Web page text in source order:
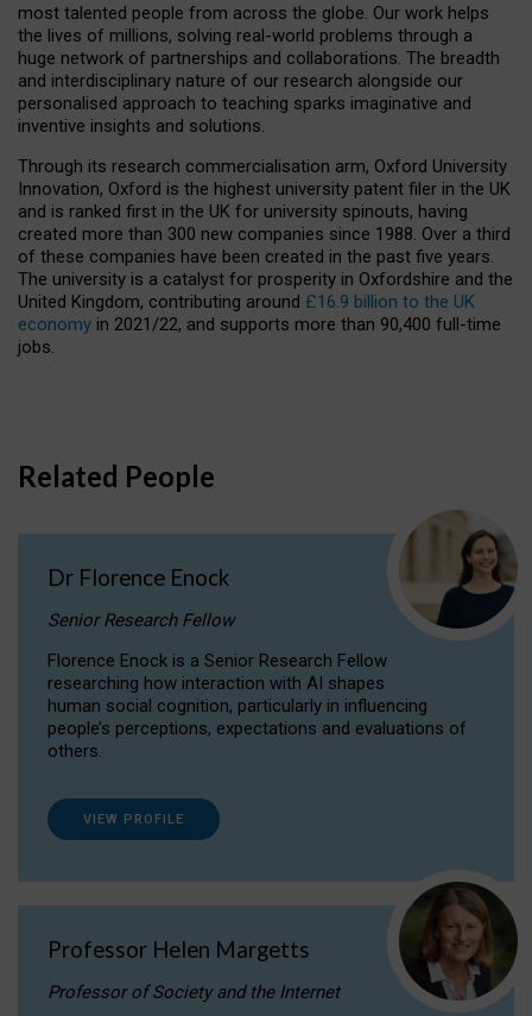
most talented people from across the globe. Our work helps
the lives of millions, solving real-world problems through a
huge network of partnerships and collaborations. The breadth
and interdisciplinary nature of our research alongside our
personalised approach to teaching sparks imaginative and
inventive insights and solutions.
Through its research commercialisation arm, Oxford University
Innovation, Oxford is the highest university patent filer in the UK
and is ranked first in the UK for university spinouts, having
created more than 300 new companies since 1988. Over a third
of these companies have been created in the past five years.
The university is a catalyst for prosperity in Oxfordshire and the
United Kingdom, contributing around £16.9 billion to the UK
economy in 2021/22, and supports more than 90,400 full-time
jobs.
Related People
Dr Florence Enock
Senior Research Fellow
Florence Enock is a Senior Research Fellow
researching how interaction with AI shapes
human social cognition, particularly in influencing
people’s perceptions, expectations and evaluations of
others.
VIEW PROFILE
Professor Helen Margetts
Professor of Society and the Internet